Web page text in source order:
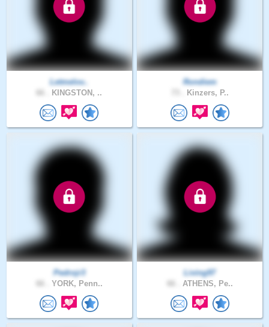
Letmelov..
KINGSTON, ..
Rondiem
Kinzers, P..
Pedrojr3
YORK, Penn..
Living97
ATHENS, Pe..